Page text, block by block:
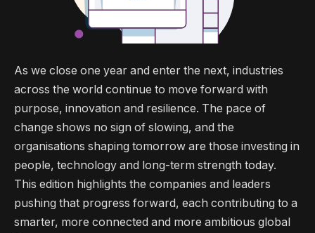
As we close one year and enter the next, industries
across the world continue to move forward with
purpose, innovation and resilience. The pace of
change shows no sign of slowing, and the
organisations shaping tomorrow are those investing in
people, technology and long-term strength today.
This edition highlights the companies and leaders
pushing that progress forward, each contributing to a
smarter, more connected and more ambitious global